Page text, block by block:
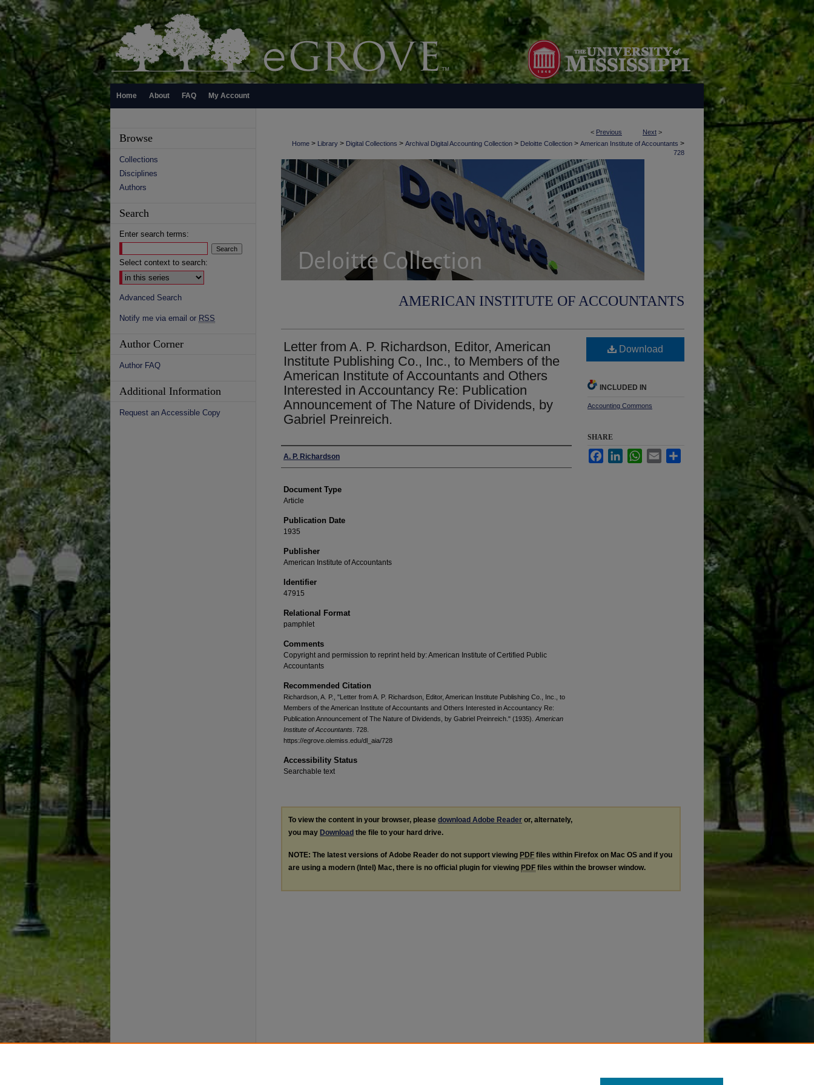
Home About FAQ My Account
< Previous Next >
Home > Library > Digital Collections > Archival Digital Accounting Collection > Deloitte Collection > American Institute of Accountants >
728
AMERICAN INSTITUTE OF ACCOUNTANTS
Letter from A. P. Richardson, Editor, American
Institute Publishing Co., Inc., to Members of the
American Institute of Accountants and Others
Interested in Accountancy Re: Publication
Announcement of The Nature of Dividends, by
Gabriel Preinreich.
Authors
A. P. Richardson
Document Type
Article
Publication Date
1935
Publisher
American Institute of Accountants
Identifier
47915
Relational Format
pamphlet
Comments
Copyright and permission to reprint held by: American Institute of Certified Public
Accountants
Recommended Citation
Richardson, A. P., "Letter from A. P. Richardson, Editor, American Institute Publishing Co., Inc., to
Members of the American Institute of Accountants and Others Interested in Accountancy Re:
Publication Announcement of The Nature of Dividends, by Gabriel Preinreich." (1935). American
Institute of Accountants . 728.
https://egrove.olemiss.edu/dl_aia/728
Accessibility Status
Searchable text
Download
INCLUDED IN
Accounting Commons
SHARE
FacebookLinkedInWhatsApp
Email
To view the content in your browser, please download Adobe Reader or, alternately,
you may Download the file to your hard drive.
NOTE: The latest versions of Adobe Reader do not support viewing PDF files within Firefox on Mac OS and if you
are using a modern (Intel) Mac, there is no official plugin for viewing PDF files within the browser window.
Browse
Collections
Disciplines
Authors
Search
Enter search terms:
Select context to search:
Advanced Search
Notify me via email or RSS
Author Corner
Author FAQ
Additional Information
Request an Accessible Copy